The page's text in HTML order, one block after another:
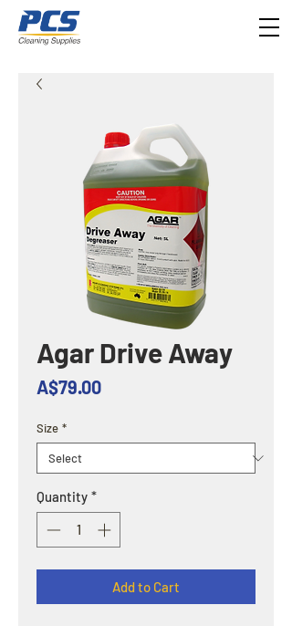
Agar Drive Away
A$79.00Price
Size *
Quantity *
Add to Cart